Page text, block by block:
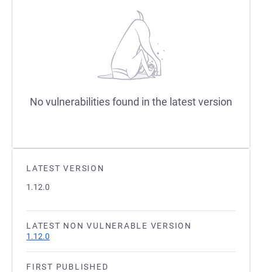
LATEST VERSION
1.12.0
LATEST NON VULNERABLE VERSION
1.12.0
FIRST PUBLISHED
No vulnerabilities found in the latest version